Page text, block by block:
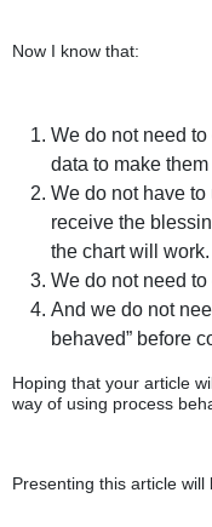
Now I know that:
We do not need
data to make them
We do not have
receive the
the chart will work.
We do not need
And we do not
behaved” before
Hoping that your article
way of using process
Presenting this article